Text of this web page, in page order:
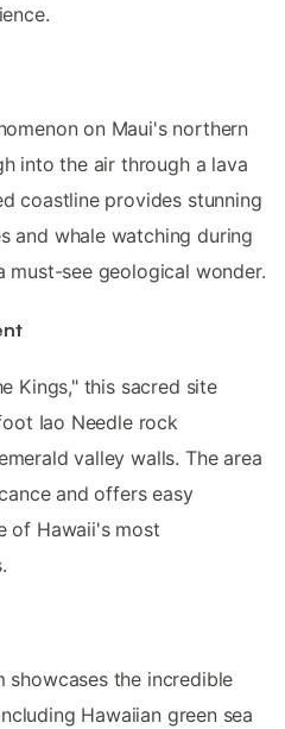
on Maui's northern
into the air through a lava
coastline provides stunning
and whale watching during
must-see geological wonder.
Kings," this sacred site
Iao Needle rock
valley walls. The area
and offers easy
of Hawaii's most
showcases the incredible
Hawaiian green sea